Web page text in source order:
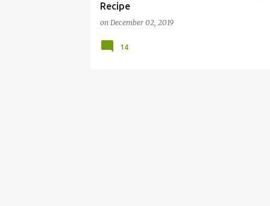
Recipe
on December 02, 2019
14